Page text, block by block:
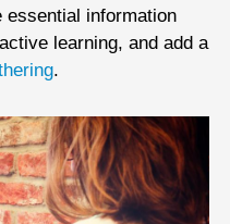
essential information
learning, and add a
.